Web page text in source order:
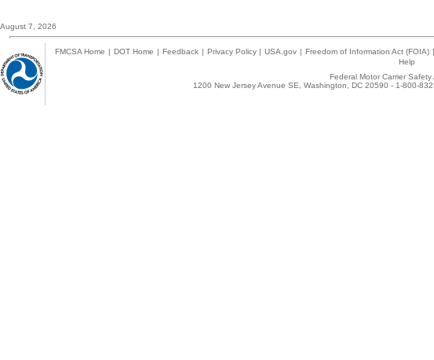
August 7, 2026
FMCSA Home | DOT Home | Feedback | Privacy Policy | USA.gov | Freedom of Information Act (FOIA) |
Help
Federal Motor Carrier Safety
1200 New Jersey Avenue SE, Washington, DC 20590 - 1-800-